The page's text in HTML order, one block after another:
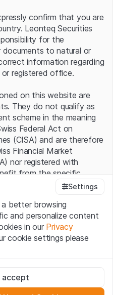
error.
confirm that you are
Leonteq Securities
for the
to natural or
information regarding
registered office.
on this website are
They do not qualify as
scheme in the meaning
Federal Act on
(CISA) and are therefore
Financial Market
nor registered with
from the specific
the CISA.
AG website (hereinafter
have understood and
important notes andTerms
not accept the Terms
Settings
better browsing
and personalize content
in our Privacy
cookie settings please
the website and can't be
accept